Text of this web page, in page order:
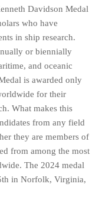
Davidson Medal
who have
in ship research.
or biennially
and oceanic
is awarded only
for their
What makes this
from any field
they are members of
from among the most
The 2024 medal
in Norfolk, Virginia,